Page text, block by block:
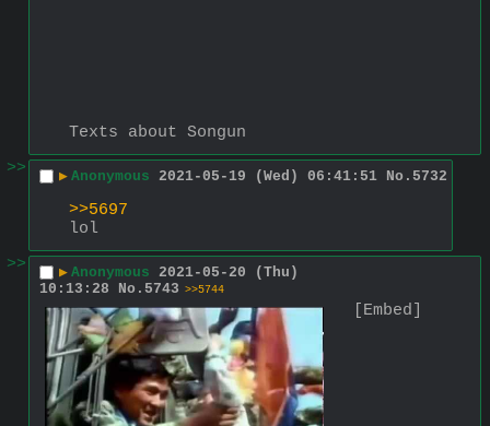
Texts about Songun
>>
▶ Anonymous 2021-05-19 (Wed) 06:41:51 No. 5732
>>5697
lol
>>
▶ Anonymous 2021-05-20 (Thu)
10:13:28
No. 5743 >>5744
[Embed]